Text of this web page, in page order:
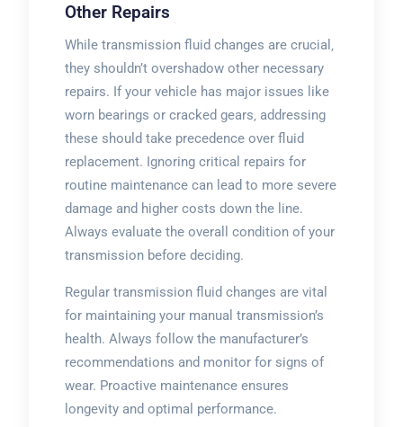
Other Repairs
While transmission fluid changes are crucial‚
they shouldn’t overshadow other necessary
repairs. If your vehicle has major issues like
worn bearings or cracked gears‚ addressing
these should take precedence over fluid
replacement. Ignoring critical repairs for
routine maintenance can lead to more severe
damage and higher costs down the line.
Always evaluate the overall condition of your
transmission before deciding.
Regular transmission fluid changes are vital
for maintaining your manual transmission’s
health. Always follow the manufacturer’s
recommendations and monitor for signs of
wear. Proactive maintenance ensures
longevity and optimal performance.